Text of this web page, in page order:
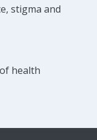
stigma and
health